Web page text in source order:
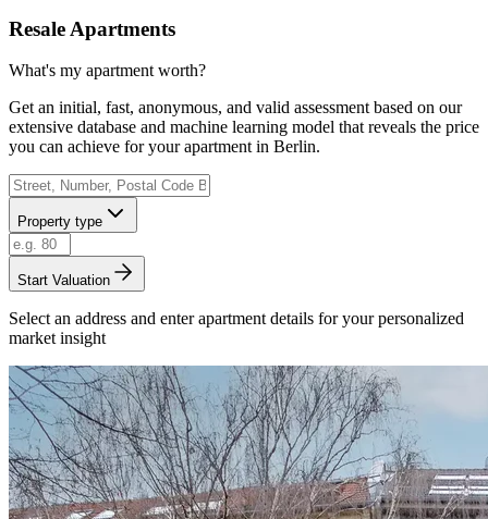
Resale Apartments
What's my apartment worth?
Get an initial, fast, anonymous, and valid assessment based on our
extensive database and machine learning model that reveals the price
you can achieve for your apartment in Berlin.
Property type
Start Valuation
Select an address and enter apartment details for your personalized
market insight